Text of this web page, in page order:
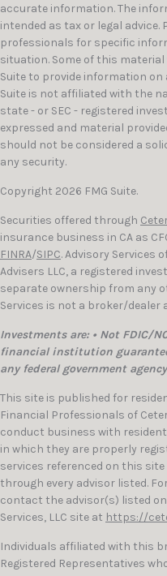
accurate information. The
intended as tax or legal
professionals for specific
situation. Some of this material
Suite to provide information
Suite is not affiliated with the
state - or SEC - registered
expressed and material
should not be considered a
any security.
Copyright 2026 FMG Suite.
Securities offered through
insurance business in CA as
FINRA/SIPC. Advisory Services
Advisers LLC, a registered
separate ownership from any
Services is not a broker/
Investments are: • Not FDIC/
financial institution
any federal government
This site is published for
Financial Professionals of
conduct business with
in which they are properly
services referenced on this
through every advisor listed.
contact the advisor(s) listed
Services, LLC site at https://
Individuals affiliated with this
Registered Representatives